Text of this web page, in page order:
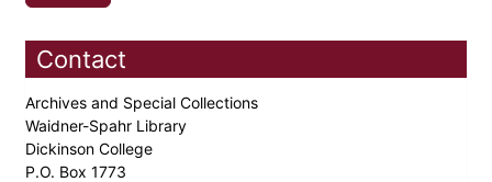
Contact
Archives and Special Collections
Waidner-Spahr Library
Dickinson College
P.O. Box 1773